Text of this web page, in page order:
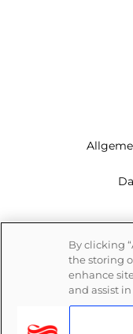
By clicking
the storing
enhance
and assist